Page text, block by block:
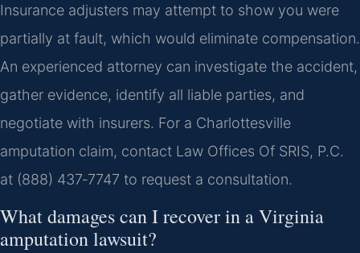
Insurance adjusters may attempt to show you were
partially at fault, which would eliminate compensation.
An experienced attorney can investigate the accident,
gather evidence, identify all liable parties, and
negotiate with insurers. For a Charlottesville
amputation claim, contact Law Offices Of SRIS, P.C.
at (888) 437‑7747 to request a consultation.
What damages can I recover in a Virginia
amputation lawsuit?